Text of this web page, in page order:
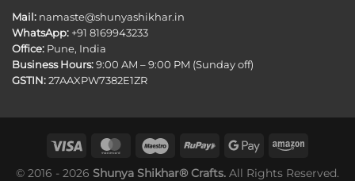
Mail: namaste@shunyashikhar.in
WhatsApp: +91 8169943233
Office: Pune, India
Business Hours: 9:00 AM – 9:00 PM (Sunday off)
GSTIN: 27AAXPW7382E1ZR
© 2016 - 2026 Shunya Shikhar® Crafts. All Rights Reserved.